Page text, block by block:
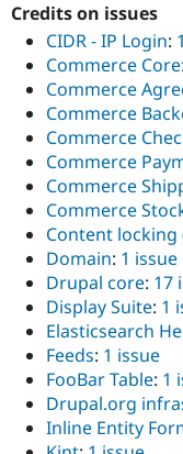
Credits on issues
CIDR - IP Login:
Commerce Core:
Commerce
Commerce
Commerce
Commerce
Commerce
Commerce
Content
Domain: 1 issue
Drupal core: 17
Display Suite: 1
Elasticsearch
Feeds: 1 issue
FooBar Table: 1
Drupal.org
Inline Entity